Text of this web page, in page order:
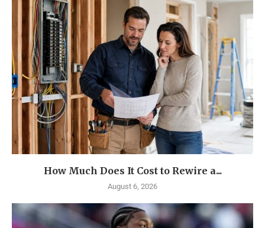
How Much Does It Cost to Rewire a...
August 6, 2026